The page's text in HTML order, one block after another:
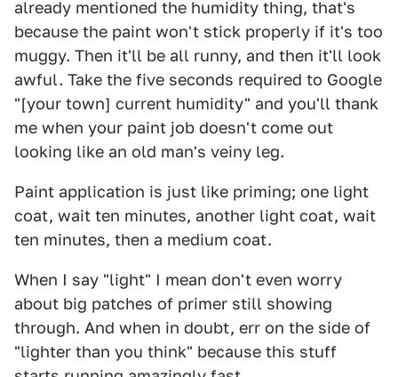
already mentioned the humidity thing, that's
because the paint won't stick properly if it's too
muggy. Then it'll be all runny, and then it'll look
awful. Take the five seconds required to Google
"[your town] current humidity" and you'll thank
me when your paint job doesn't come out
looking like an old man's veiny leg.
Paint application is just like priming; one light
coat, wait ten minutes, another light coat, wait
ten minutes, then a medium coat.
When I say "light" I mean don't even worry
about big patches of primer still showing
through. And when in doubt, err on the side of
"lighter than you think" because this stuff